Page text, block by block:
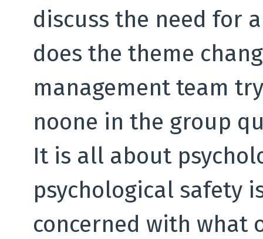
discuss the need for
does the theme
management team
noone in the group
It is all about
psychological safety
concerned with what